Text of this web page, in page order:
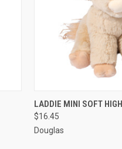
QUICK VIEW
LADDIE MINI SOFT
$16.45
Douglas